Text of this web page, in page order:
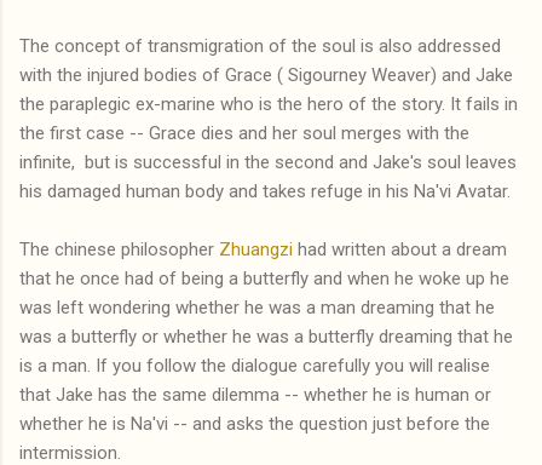
The concept of transmigration of the soul is also addressed
with the injured bodies of Grace ( Sigourney Weaver) and Jake
the paraplegic ex-marine who is the hero of the story. It fails in
the first case -- Grace dies and her soul merges with the
infinite, but is successful in the second and Jake's soul leaves
his damaged human body and takes refuge in his Na'vi Avatar.
The chinese philosopher Zhuangzi had written about a dream
that he once had of being a butterfly and when he woke up he
was left wondering whether he was a man dreaming that he
was a butterfly or whether he was a butterfly dreaming that he
is a man. If you follow the dialogue carefully you will realise
that Jake has the same dilemma -- whether he is human or
whether he is Na'vi -- and asks the question just before the
intermission.